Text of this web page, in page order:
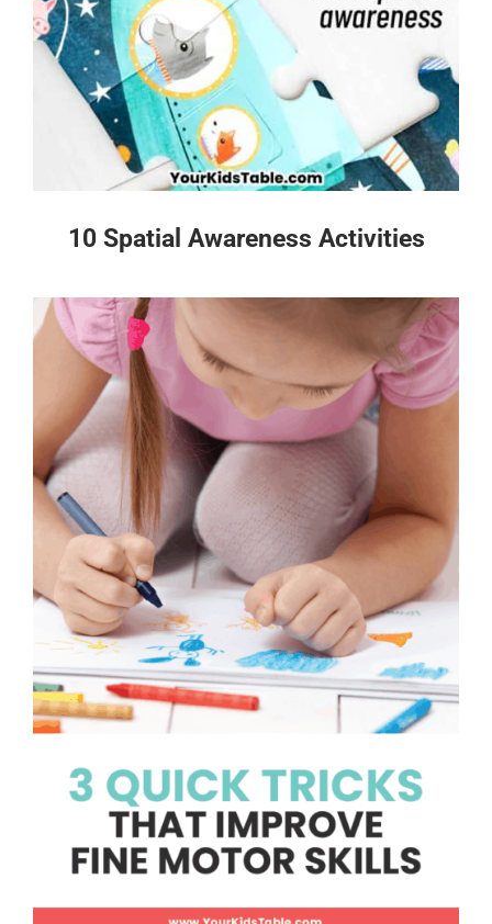
10 Spatial Awareness Activities